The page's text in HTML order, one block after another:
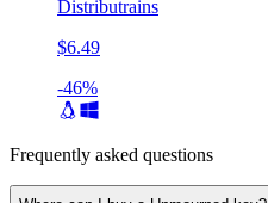
Distributrains
$6.49
-46%
Frequently asked questions